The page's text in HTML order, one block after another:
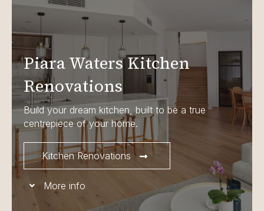
Piara Waters Kitchen
Renovations
Build your dream kitchen, built to be a true
centrepiece of your home.
Kitchen Renovations
More info